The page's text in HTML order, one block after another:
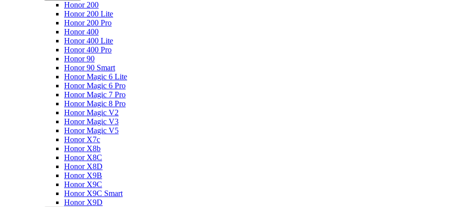
Honor 200
Honor 200 Lite
Honor 200 Pro
Honor 400
Honor 400 Lite
Honor 400 Pro
Honor 90
Honor 90 Smart
Honor Magic 6 Lite
Honor Magic 6 Pro
Honor Magic 7 Pro
Honor Magic 8 Pro
Honor Magic V2
Honor Magic V3
Honor Magic V5
Honor X7c
Honor X8b
Honor X8C
Honor X8D
Honor X9B
Honor X9C
Honor X9C Smart
Honor X9D